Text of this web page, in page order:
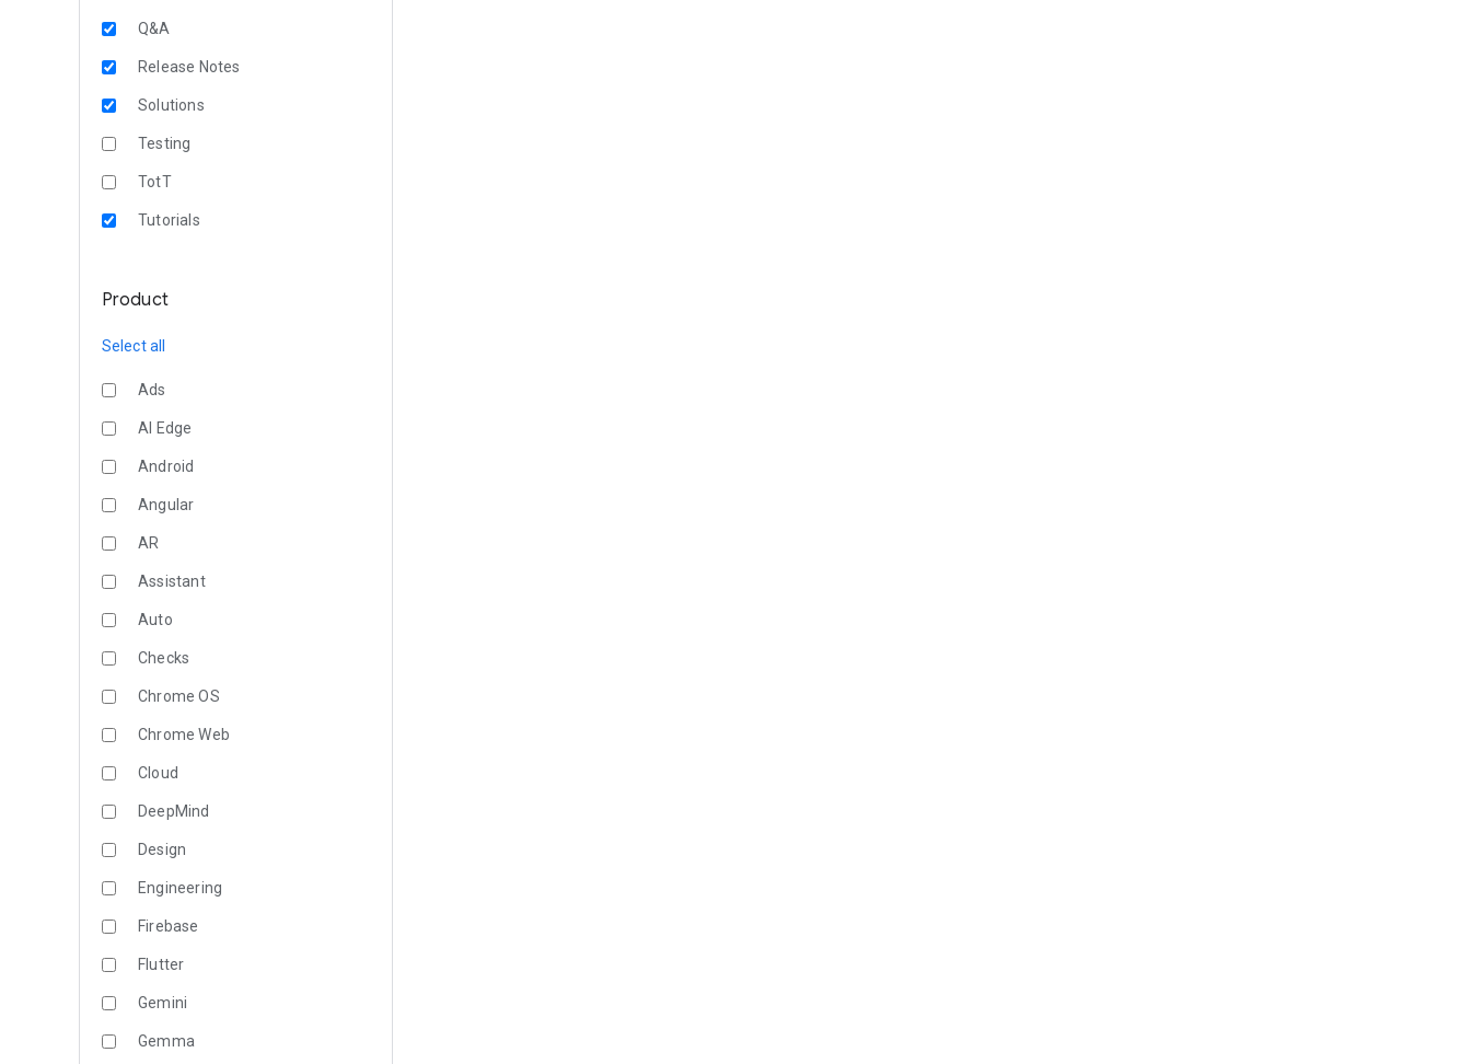
Q&A
Release Notes
Solutions
Testing
TotT
Tutorials
Product
Select all
Ads
AI Edge
Android
Angular
AR
Assistant
Auto
Checks
Chrome OS
Chrome Web
Cloud
DeepMind
Design
Engineering
Firebase
Flutter
Gemini
Gemma